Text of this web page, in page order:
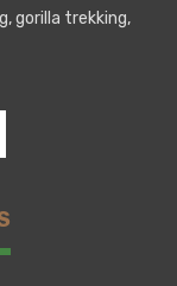
gorilla trekking,